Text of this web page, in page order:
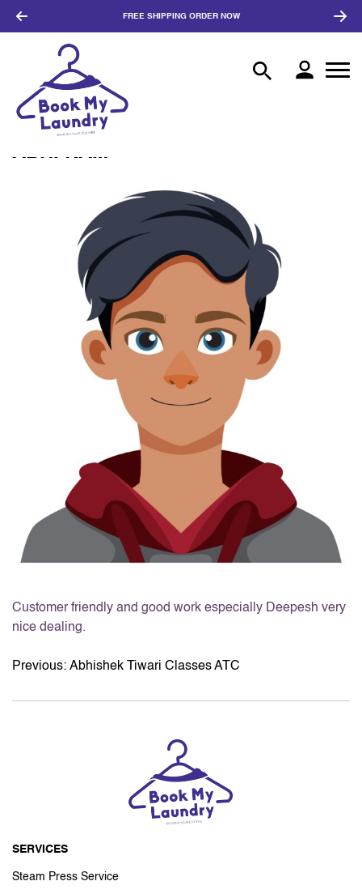
FREE SHIPPING ORDER NOW
ABHI RAM
Customer friendly and good work especially Deepesh very
nice dealing.
POST
NAVIGATION
Previous: Abhishek Tiwari Classes ATC
SERVICES
Steam Press Service